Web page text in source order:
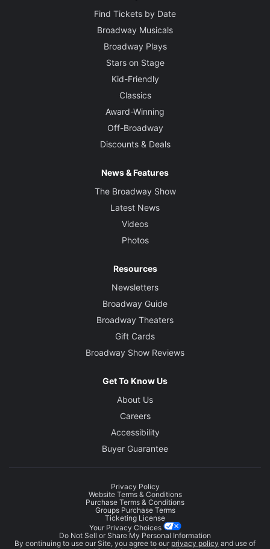
Find Tickets by Date
Broadway Musicals
Broadway Plays
Stars on Stage
Kid-Friendly
Classics
Award-Winning
Off-Broadway
Discounts & Deals
News & Features
The Broadway Show
Latest News
Videos
Photos
Resources
Newsletters
Broadway Guide
Broadway Theaters
Gift Cards
Broadway Show Reviews
Get To Know Us
About Us
Careers
Accessibility
Buyer Guarantee
Privacy Policy
Website Terms & Conditions
Purchase Terms & Conditions
Groups Purchase Terms
Ticketing License
Your Privacy Choices
Do Not Sell or Share My Personal Information
By continuing to use our Site, you agree to our privacy policy and use of